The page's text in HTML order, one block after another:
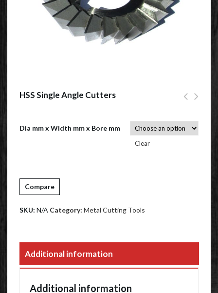
HSS Single Angle Cutters
Dia mm x Width mm x Bore mm
Clear
Compare
SKU: N/A Category: Metal Cutting Tools
Additional information
Additional information